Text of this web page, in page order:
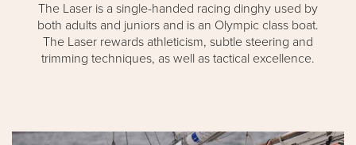
The Laser is a single-handed racing dinghy used by
both adults and juniors and is an Olympic class boat.
The Laser rewards athleticism, subtle steering and
trimming techniques, as well as tactical excellence.